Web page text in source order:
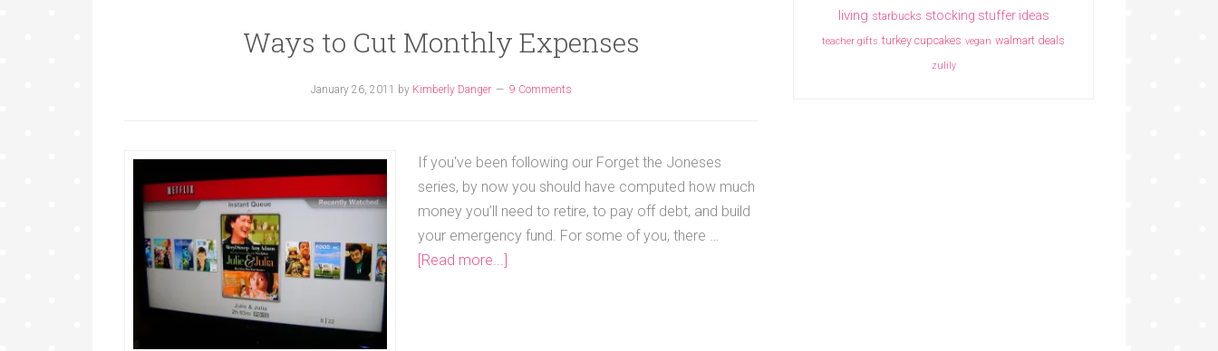
Ways to Cut Monthly Expenses
January 26, 2011 by Kimberly Danger 9 Comments
If you've been following our Forget the Joneses
series, by now you should have computed how much
money you’ll need to retire, to pay off debt, and build
your emergency fund. For some of you, there …
[Read more...]
living starbucks stocking stuffer ideas
teacher gifts turkey cupcakes vegan walmart deals
zulily